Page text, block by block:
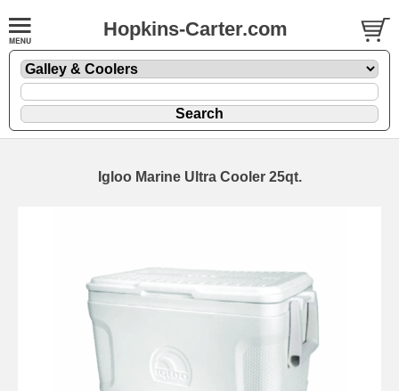
Hopkins-Carter.com
Igloo Marine Ultra Cooler 25qt.